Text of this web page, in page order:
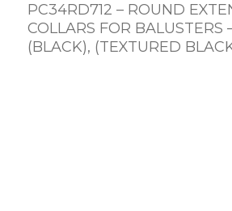
PC34RD712 – ROUND
COLLARS FOR BALUSTERS
(BLACK), (TEXTURED